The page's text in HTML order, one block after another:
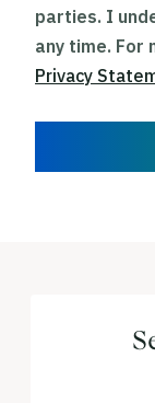
parties. I
any time. For
Privacy